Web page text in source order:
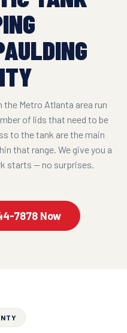
Metro Atlanta area run
of lids that need to be
to the tank are the main
that range. We give you a
starts — no surprises.
7878 Now